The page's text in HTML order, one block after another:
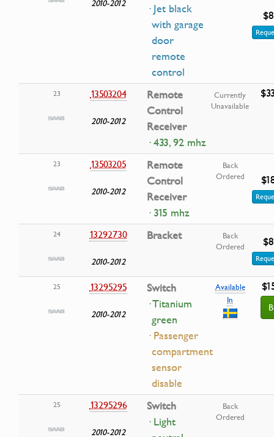
2010-2012
· Jet black
with garage
door
remote
control
23 13503204
2010-2012
Remote
Control
Receiver
· 433, 92 mhz
Currently
Unavailable
23 13503205
2010-2012
Remote
Control
Receiver
· 315 mhz
Back
Ordered
24 13292730
2010-2012
Bracket
Back
Ordered
25 13295295
2010-2012
Switch
· Titanium
green
· Passenger
compartment
sensor
disable
Available
In
25 13295296
2010-2012
Switch
· Light
Back
Ordered